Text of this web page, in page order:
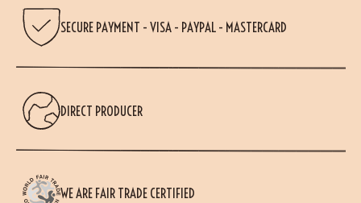
SECURE PAYMENT - VISA - PAYPAL - MASTERCARD
DIRECT PRODUCER
WE ARE FAIR TRADE CERTIFIED